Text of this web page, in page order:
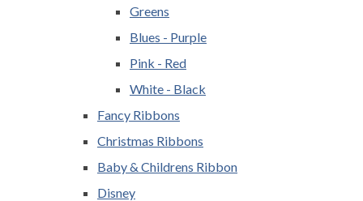
Greens
Blues - Purple
Pink - Red
White - Black
Fancy Ribbons
Christmas Ribbons
Baby & Childrens Ribbon
Disney